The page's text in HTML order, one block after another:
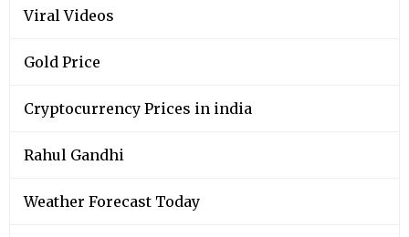
Viral Videos
Gold Price
Cryptocurrency Prices in india
Rahul Gandhi
Weather Forecast Today